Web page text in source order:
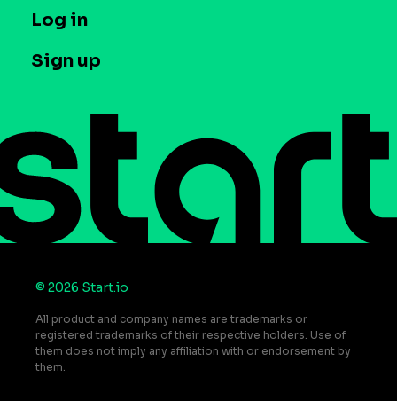
Case studies
T&C and Privacy
Contact us
Do Not Sell or Share My Personal Information
Press
Log in
Sign up
© 2026 Start.io
All product and company names are trademarks or
registered trademarks of their respective holders. Use of
them does not imply any affiliation with or endorsement by
them.